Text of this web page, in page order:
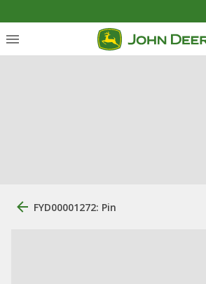
FYD00001272: Pin